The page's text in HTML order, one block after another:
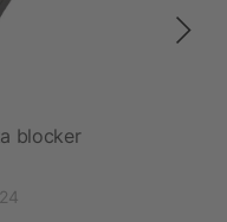
blocker